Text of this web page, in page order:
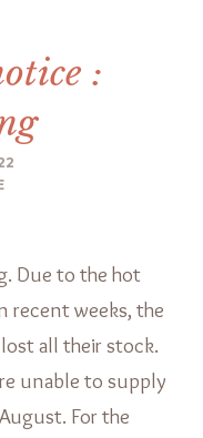
:
Due to the hot
recent weeks, the
all their stock.
unable to supply
For the